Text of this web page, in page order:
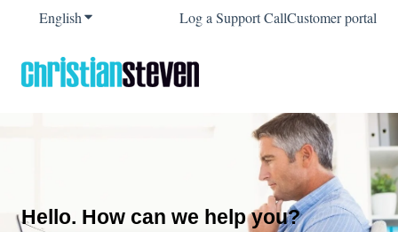
EnglishShow submenu for translations
Log a Support CallCustomer portal
Hello. How can we help you?